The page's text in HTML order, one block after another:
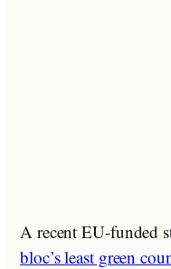
A recent EU-funded
bloc’s least green